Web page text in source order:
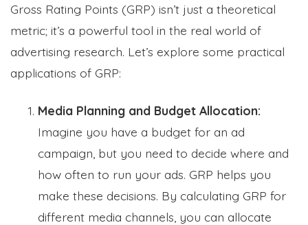
Gross Rating Points (GRP) isn’t just a theoretical
metric; it’s a powerful tool in the real world of
advertising research. Let’s explore some practical
applications of GRP:
Media Planning and Budget Allocation:
Imagine you have a budget for an ad
campaign, but you need to decide where and
how often to run your ads. GRP helps you
make these decisions. By calculating GRP for
different media channels, you can allocate